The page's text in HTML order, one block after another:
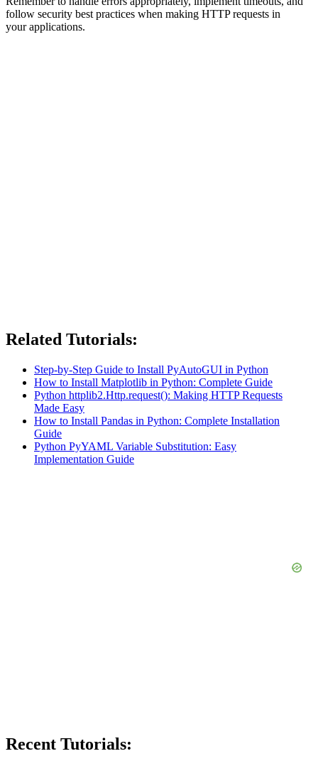
follow security best practices when making HTTP requests in
your applications.
Related Tutorials:
Step-by-Step Guide to Install PyAutoGUI in Python
How to Install Matplotlib in Python: Complete Guide
Python httplib2.Http.request(): Making HTTP Requests
Made Easy
How to Install Pandas in Python: Complete Installation
Guide
Python PyYAML Variable Substitution: Easy
Implementation Guide
Recent Tutorials: